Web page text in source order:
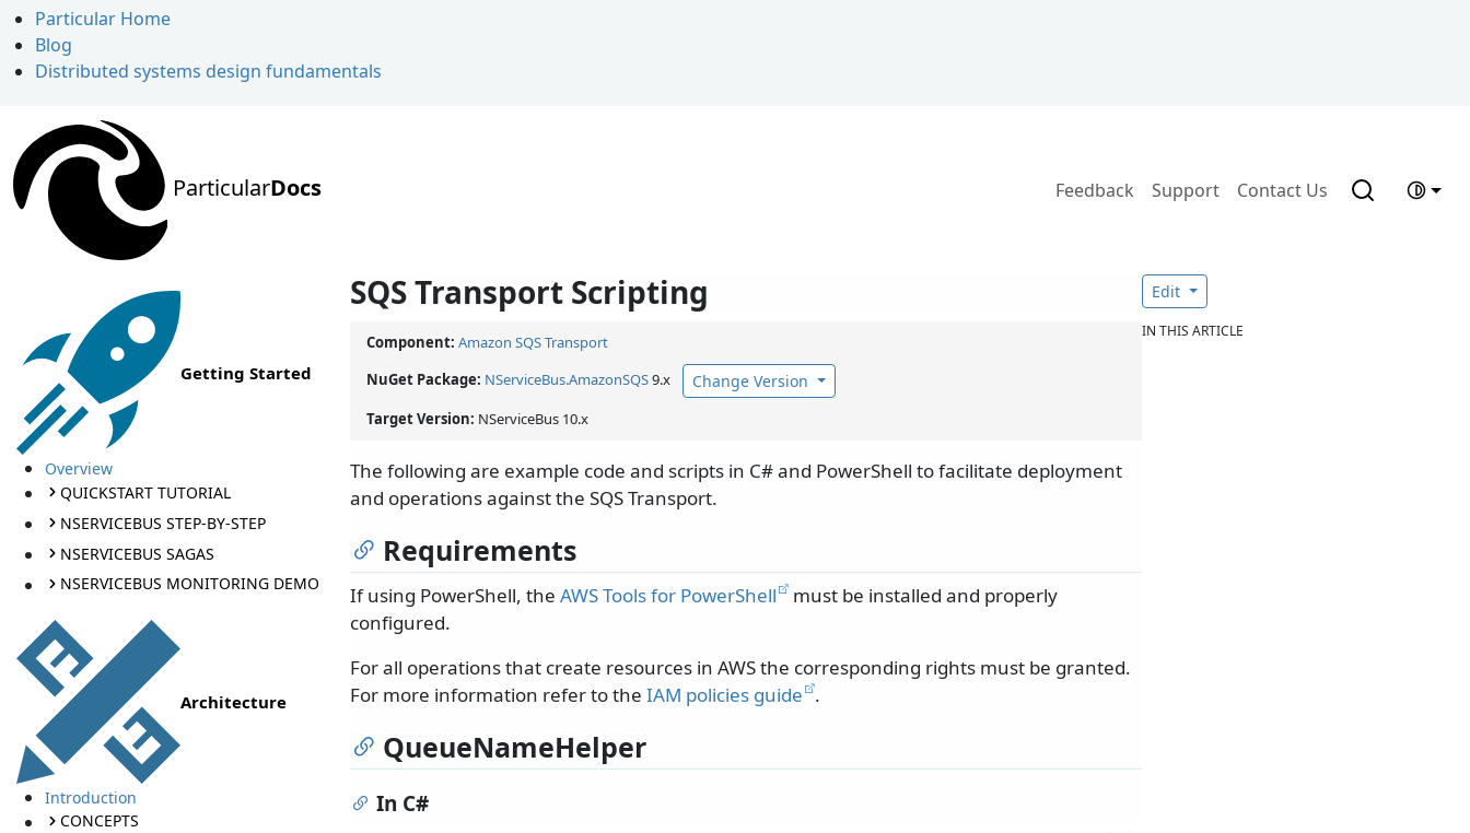
Particular Home
Blog
Distributed systems design fundamentals
ParticularDocs Feedback Support Contact Us
Getting Started
Overview
QUICKSTART TUTORIAL
NSERVICEBUS STEP-BY-STEP
NSERVICEBUS SAGAS
NSERVICEBUS MONITORING DEMO
Architecture
Introduction
CONCEPTS
SQS Transport Scripting
Component: Amazon SQS Transport
NuGet Package: NServiceBus.AmazonSQS9.x Change Version
Target Version: NServiceBus 10.x
The following are example code and scripts in C# and PowerShell to facilitate deployment
and operations against the SQS Transport.
Requirements
If using PowerShell, the AWS Tools for PowerShell
must be installed and properly
configured.
For all operations that create resources in AWS the corresponding rights must be granted.
For more information refer to the IAM policies guide .
QueueNameHelper
In C#
Edit
IN THIS ARTICLE